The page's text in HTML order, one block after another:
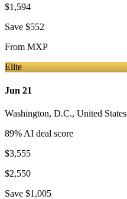
$1,594
Save $552
From MXP
Elite
Jun 21
Washington, D.C., United States
89% AI deal score
$3,555
$2,550
Save $1,005